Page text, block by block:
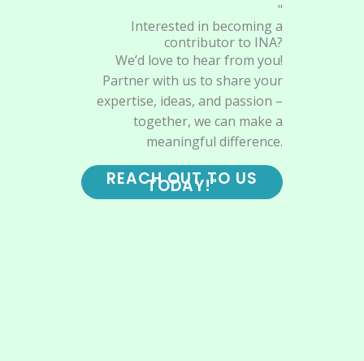
"
Interested in becoming a
contributor to INA?
We’d love to hear from you!
Partner with us to share your
expertise, ideas, and passion –
together, we can make a
meaningful difference.
REACH OUT TO US
TODAY!"